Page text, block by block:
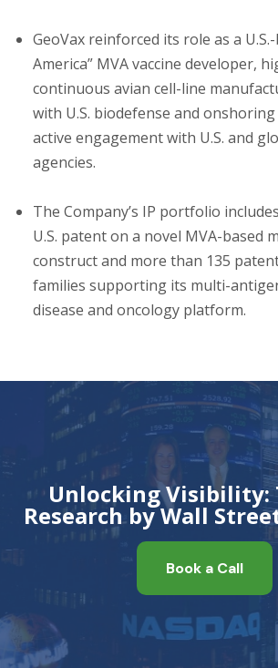
GeoVax reinforced its role as a
America” MVA vaccine developer,
continuous avian cell-line
with U.S. biodefense and
active engagement with U.S. and
agencies.
The Company’s IP portfolio
U.S. patent on a novel MVA-based
construct and more than 135
families supporting its multi-
disease and oncology platform.
Unlocking Visibility:
Research by Wall
Book a Call